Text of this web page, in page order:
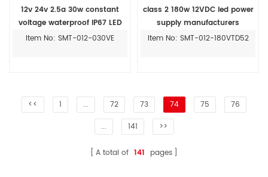
12v 24v 2.5a 30w constant
voltage waterproof IP67 LED
display ac to dc led driver
Item No: SMT-012-030VE
class 2 180w 12VDC led power
supply manufacturers
Item No: SMT-012-180VTD52
<< 1 ... 72 73 74 75
76
...
141 >>
A total of 141 pages